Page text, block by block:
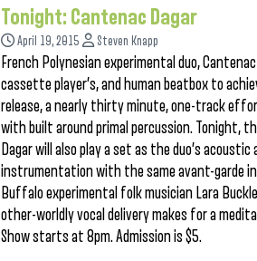
Tonight: Cantenac Dagar
April 19, 2015 Steven Knapp
French Polynesian experimental duo,
cassette player’s, and human beatbox to
release, a nearly thirty minute, one-track
with built around primal percussion. Tonight,
Dagar will also play a set as the duo’s
instrumentation with the same avant-garde
Buffalo experimental folk musician Lara
other-worldly vocal delivery makes for a
Show starts at 8pm. Admission is $5.